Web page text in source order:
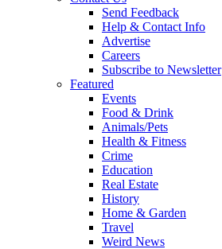
Send Feedback
Help & Contact Info
Advertise
Careers
Subscribe to Newsletter
Featured
Events
Food & Drink
Animals/Pets
Health & Fitness
Crime
Education
Real Estate
History
Home & Garden
Travel
Weird News